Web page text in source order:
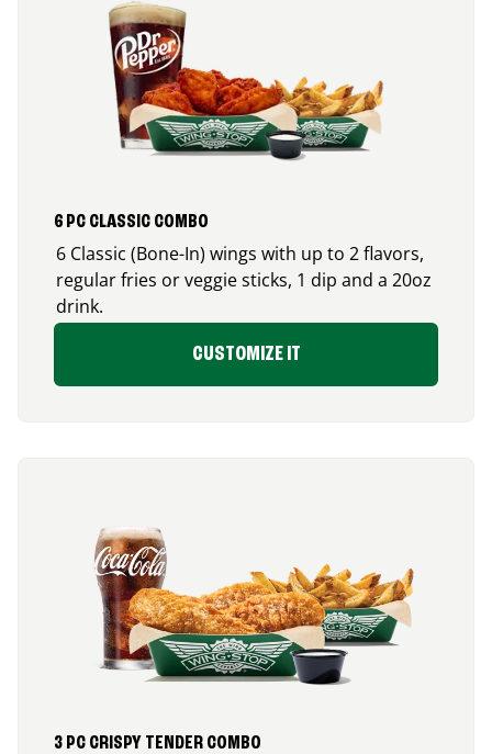
6 PC CLASSIC COMBO
6 Classic (Bone-In) wings with up to 2 flavors,
regular fries or veggie sticks, 1 dip and a 20oz
drink.
CUSTOMIZE IT
3 PC CRISPY TENDER COMBO